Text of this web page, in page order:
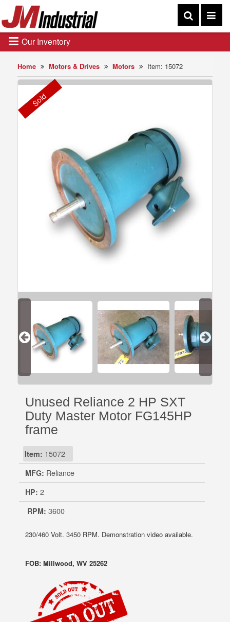
Home Motors & Drives Motors Item: 15072
Sold
Unused Reliance 2 HP SXT
Duty Master Motor FG145HP
frame
Item: 15072
MFG: Reliance
HP: 2
RPM: 3600
230/460 Volt. 3450 RPM. Demonstration video available.
FOB: Millwood, WV 25262
Our Inventory